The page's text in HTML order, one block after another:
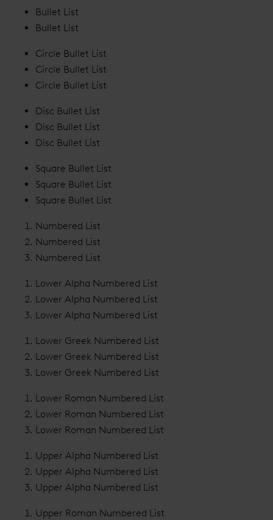
Bullet List
Bullet List
Circle Bullet List
Circle Bullet List
Circle Bullet List
Disc Bullet List
Disc Bullet List
Disc Bullet List
Square Bullet List
Square Bullet List
Square Bullet List
Numbered List
Numbered List
Numbered List
Lower Alpha Numbered List
Lower Alpha Numbered List
Lower Alpha Numbered List
Lower Greek Numbered List
Lower Greek Numbered List
Lower Greek Numbered List
Lower Roman Numbered List
Lower Roman Numbered List
Lower Roman Numbered List
Upper Alpha Numbered List
Upper Alpha Numbered List
Upper Alpha Numbered List
Upper Roman Numbered List